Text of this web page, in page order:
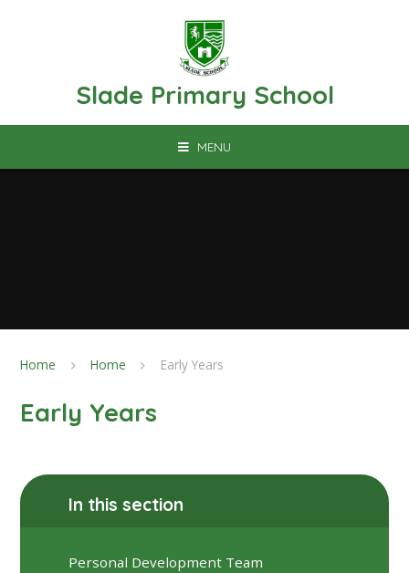
Slade Primary School
MENU
Home Home Early Years
Early Years
In this section
Personal Development Team